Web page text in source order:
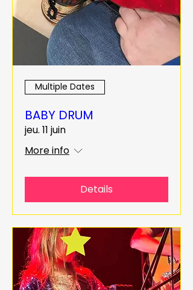
Multiple Dates
BABY DRUM
jeu. 11 juin
More info
Details